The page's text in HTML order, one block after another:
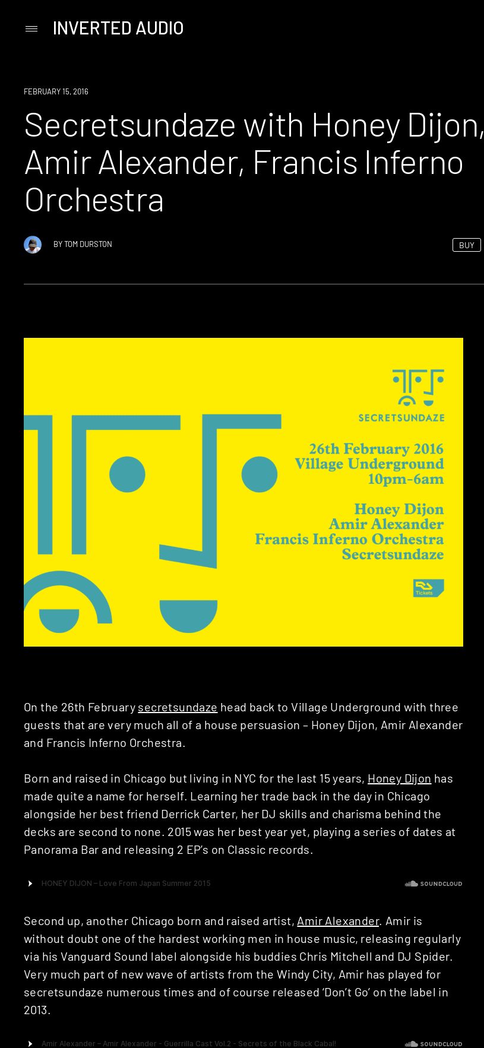
PrimaryINVERTED AUDIO
EVENT
FEBRUARY 15, 2016
Secretsundaze with Honey Dijon,
Amir Alexander, Francis Inferno
Orchestra
BYTOM DURSTON BUY
On the 26th February secretsundaze head back to Village Underground with three
guests that are very much all of a house persuasion – Honey Dijon, Amir Alexander
and Francis Inferno Orchestra.
Born and raised in Chicago but living in NYC for the last 15 years, Honey Dijon has
made quite a name for herself. Learning her trade back in the day in Chicago
alongside her best friend Derrick Carter, her DJ skills and charisma behind the
decks are second to none. 2015 was her best year yet, playing a series of dates at
Panorama Bar and releasing 2 EP’s on Classic records.
Second up, another Chicago born and raised artist, Amir Alexander. Amir is
without doubt one of the hardest working men in house music, releasing regularly
via his Vanguard Sound label alongside his buddies Chris Mitchell and DJ Spider.
Very much part of new wave of artists from the Windy City, Amir has played for
secretsundaze numerous times and of course released ‘Don’t Go’ on the label in
2013.